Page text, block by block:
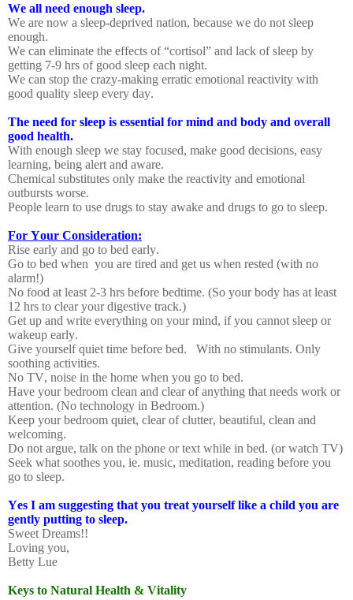
We all need enough sleep.
We are now a sleep-deprived nation, because we do not sleep
enough.
We can eliminate the effects of “cortisol” and lack of sleep by
getting 7-9 hrs of good sleep each night.
We can stop the crazy-making erratic emotional reactivity with
good quality sleep every day.
The need for sleep is essential for mind and body and overall
good health.
With enough sleep we stay focused, make good decisions, easy
learning, being alert and aware.
Chemical substitutes only make the reactivity and emotional
outbursts worse.
People learn to use drugs to stay awake and drugs to go to sleep.
For Your Consideration:
Rise early and go to bed early.
Go to bed when you are tired and get us when rested (with no
alarm!)
No food at least 2-3 hrs before bedtime. (So your body has at least
12 hrs to clear your digestive track.)
Get up and write everything on your mind, if you cannot sleep or
wakeup early.
Give yourself quiet time before bed.
With no stimulants. Only
soothing activities.
No TV, noise in the home when you go to bed.
Have your bedroom clean and clear of anything that needs work or
attention. (No technology in Bedroom.)
Keep your bedroom quiet, clear of clutter, beautiful, clean and
welcoming.
Do not argue, talk on the phone or text while in bed. (or watch TV)
Seek what soothes you, ie. music, meditation, reading before you
go to sleep.
Yes I am suggesting that you treat yourself like a child you are
gently putting to sleep.
Sweet Dreams!!
Loving you,
Betty Lue
Keys to Natural Health & Vitality